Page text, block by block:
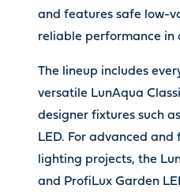
and features safe low-
reliable performance in
The lineup includes
versatile LunAqua
designer fixtures such
LED. For advanced and
lighting projects, the
and ProfiLux Garden